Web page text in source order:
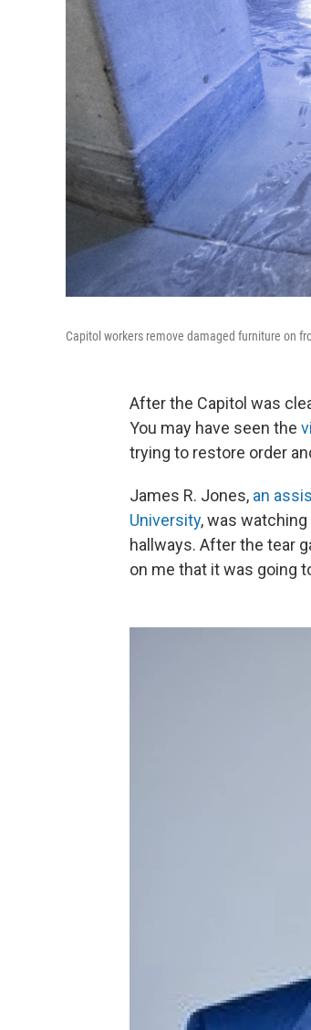
Capitol workers remove damaged furniture on
After the Capitol was
You may have seen the
trying to restore order
James R. Jones, an
University, was
hallways. After the tear
on me that it was going